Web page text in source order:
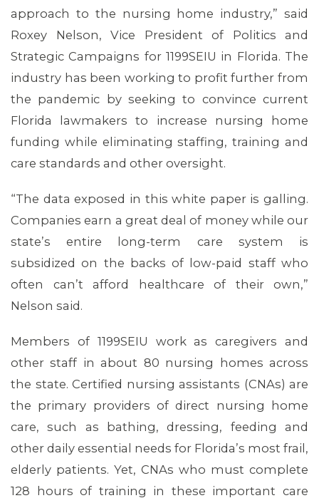
MEDIA CENTER
approach to the nursing home industry,” said
Roxey Nelson, Vice President of Politics and
Strategic Campaigns for 1199SEIU in Florida. The
industry has been working to profit further from
the pandemic by seeking to convince current
Florida lawmakers to increase nursing home
funding while eliminating staffing, training and
care standards and other oversight.
“The data exposed in this white paper is galling.
Companies earn a great deal of money while our
state’s entire long-term care system is
subsidized on the backs of low-paid staff who
often can’t afford healthcare of their own,”
Nelson said.
Members of 1199SEIU work as caregivers and
other staff in about 80 nursing homes across
the state. Certified nursing assistants (CNAs) are
the primary providers of direct nursing home
care, such as bathing, dressing, feeding and
other daily essential needs for Florida’s most frail,
elderly patients. Yet, CNAs who must complete
128 hours of training in these important care